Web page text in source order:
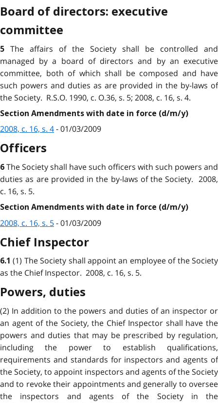
Board of directors: executive
committee
5 The affairs of the Society shall be controlled and
managed by a board of directors and by an executive
committee, both of which shall be composed and have
such powers and duties as are provided in the by-laws of
the Society. R.S.O. 1990, c. O.36, s. 5; 2008, c. 16, s. 4.
Section Amendments with date in force (d/m/y)
2008, c. 16, s. 4- 01/03/2009
Officers
6 The Society shall have such officers with such powers and
duties as are provided in the by-laws of the Society. 2008,
c. 16, s. 5.
Section Amendments with date in force (d/m/y)
2008, c. 16, s. 5- 01/03/2009
Chief Inspector
6.1(1) The Society shall appoint an employee of the Society
as the Chief Inspector. 2008, c. 16, s. 5.
Powers, duties
(2) In addition to the powers and duties of an inspector or
an agent of the Society, the Chief Inspector shall have the
powers and duties that may be prescribed by regulation,
including the power to establish qualifications,
requirements and standards for inspectors and agents of
the Society, to appoint inspectors and agents of the Society
and to revoke their appointments and generally to oversee
the inspectors and agents of the Society in the